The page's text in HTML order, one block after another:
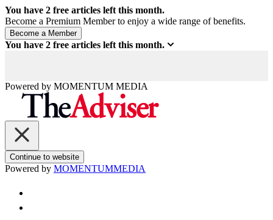
You have 2 free articles left this month.
Become a Premium Member to enjoy a wide range of benefits.
You have 2 free articles left this month.
Powered by MOMENTUM MEDIA
Continue to website
Powered by MOMENTUMMEDIA